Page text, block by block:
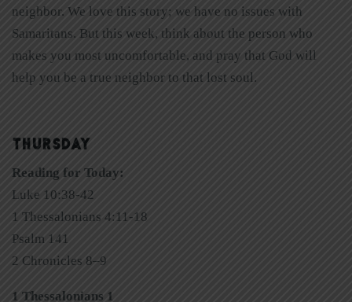
neighbor. We love this story; we have no issues with
Samaritans. But this week, think about the person who
makes you most uncomfortable, and pray that God will
help you be a true neighbor to that lost soul.
THURSDAY
Reading for Today:
Luke 10:38-42
1 Thessalonians 4:11-18
Psalm 141
2 Chronicles 8–9
1 Thessalonians 1